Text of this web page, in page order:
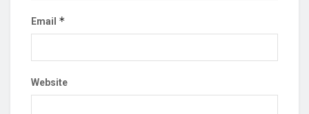
Email *
Website